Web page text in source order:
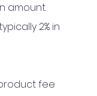
amount.
2% in
fee